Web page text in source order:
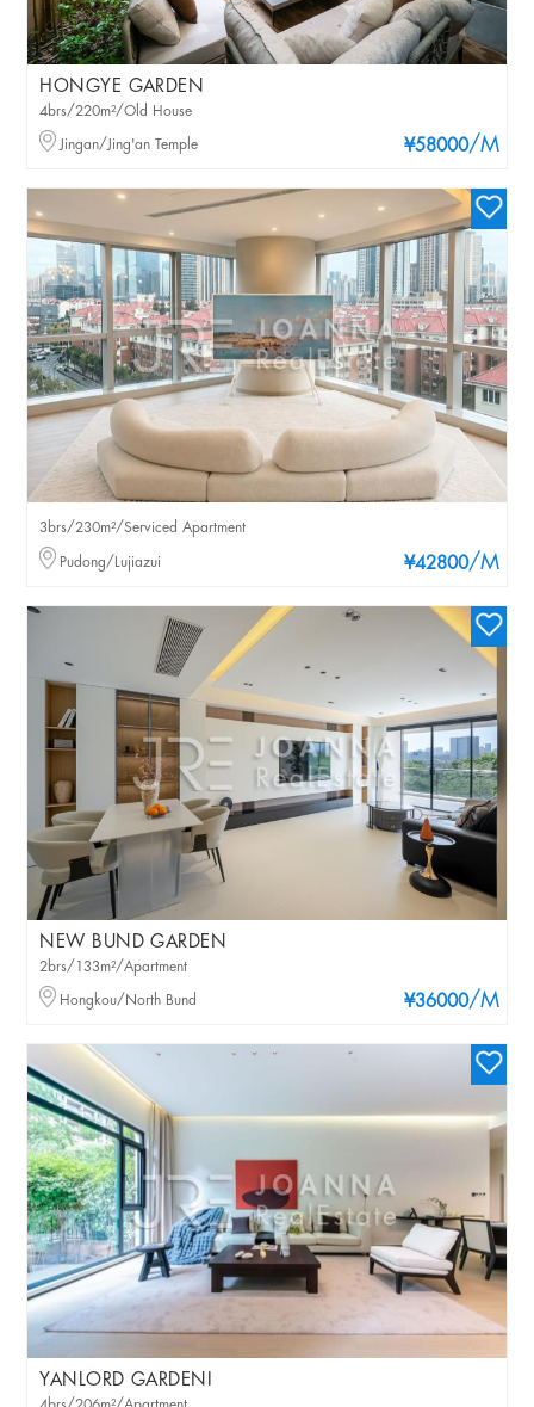
HONGYE GARDEN
¥58000/M
4brs/220m²/Old House
Jingan/Jing'an Temple
¥42800/M
3brs/230m²/Serviced Apartment
Pudong/Lujiazui
NEW BUND GARDEN
¥36000/M
2brs/133m²/Apartment
Hongkou/North Bund
YANLORD GARDENI